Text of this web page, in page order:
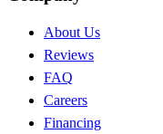
About Us
Reviews
FAQ
Careers
Financing